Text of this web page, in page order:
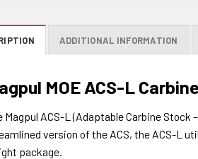
ADDITIONAL INFORMATION
MOE ACS-L
Magpul ACS-L (Adaptable Carbine
version of the ACS, the ACS-L
package.